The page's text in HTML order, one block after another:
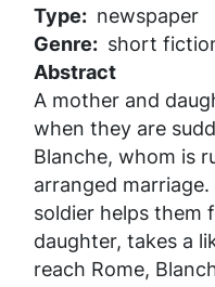
Type
newspaper
Genre
short
Abstract
A mother and
when they are
Blanche, whom is
arranged
soldier helps them
daughter, takes a
reach Rome,